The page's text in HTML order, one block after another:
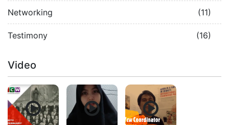
Networking (11)
Testimony (16)
Video